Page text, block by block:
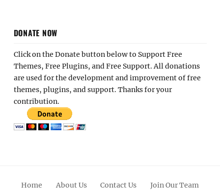
DONATE NOW
Click on the Donate button below to Support Free
Themes, Free Plugins, and Free Support. All donations
are used for the development and improvement of free
themes, plugins, and support. Thanks for your
contribution.
Home About Us Contact Us Join Our Team